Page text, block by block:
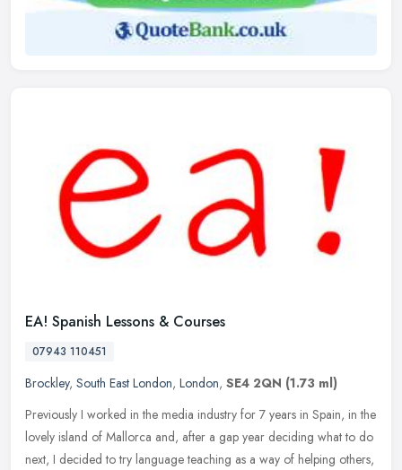
EA! Spanish Lessons & Courses
07943 110451
Brockley, South East London, London, SE4 2QN (1.73 ml)
Previously I worked in the media industry for 7 years in Spain, in the
lovely island of Mallorca and, after a gap year deciding what to do
next, I decided to try language teaching as a way of helping others,